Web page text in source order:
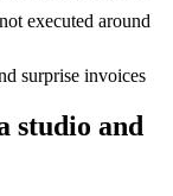
executed around
surprise invoices
studio and